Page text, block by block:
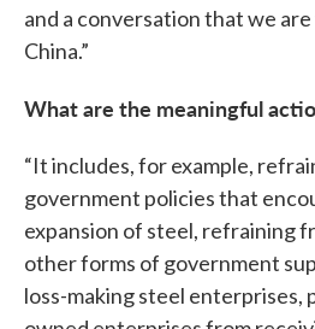
and a conversation that we
China.”
What are the meaningful
“It includes, for example,
government policies that
expansion of steel, refraining
other forms of government
loss-making steel enterprises,